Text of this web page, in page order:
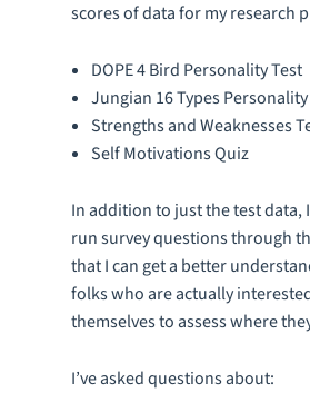
scores of data for my research
DOPE 4 Bird Personality Test
Jungian 16 Types
Strengths and Weaknesses
Self Motivations Quiz
In addition to just the test data,
run survey questions through
that I can get a better
folks who are actually
themselves to assess where
I’ve asked questions about: